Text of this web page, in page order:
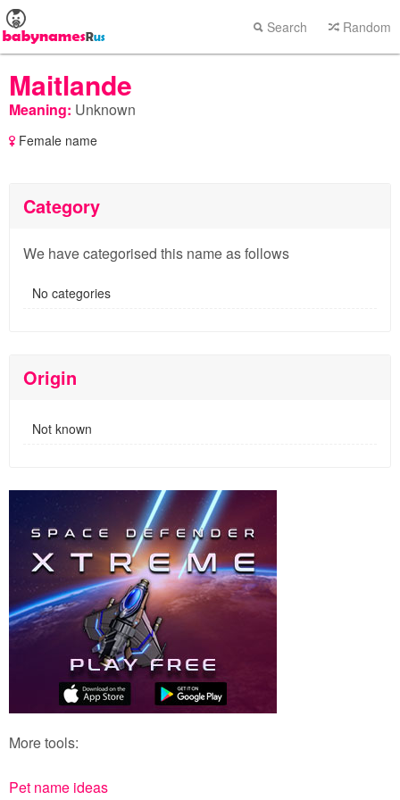
Search Random
Maitlande
Meaning: Unknown
Female name
Category
We have categorised this name as follows
No categories
Origin
Not known
More tools:
Pet name ideas